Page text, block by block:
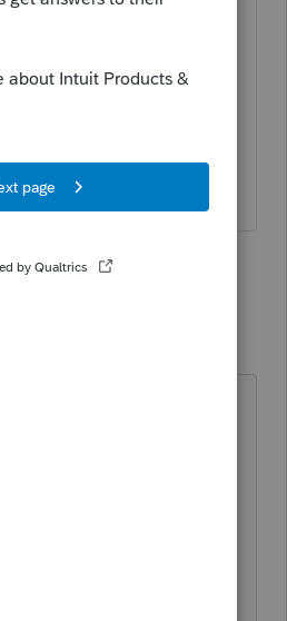
had to
information
liquidate their
end of the year? or do
accounts
1 person likes this